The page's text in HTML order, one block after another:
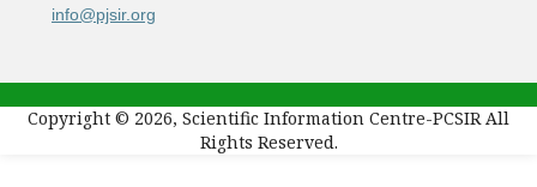
info@pjsir.org
Copyright © 2026, Scientific Information Centre-PCSIR All
Rights Reserved.